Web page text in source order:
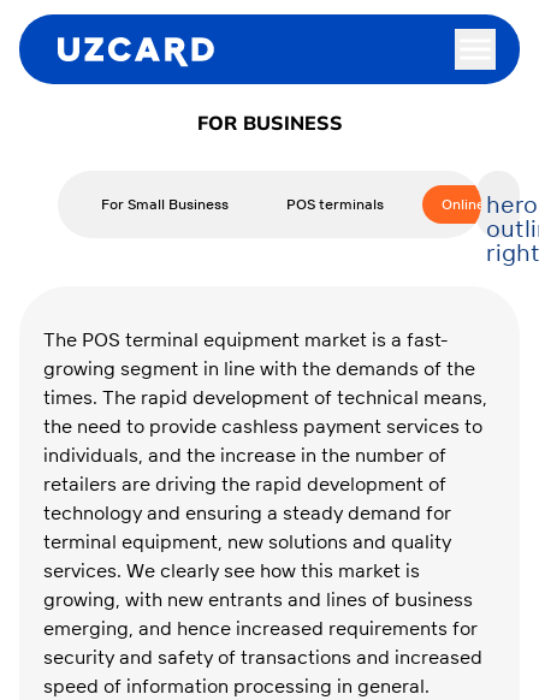
FOR BUSINESS
For Small Business POS terminals Online Cash
right
The POS terminal equipment market is a fast-
growing segment in line with the demands of the
times. The rapid development of technical means,
the need to provide cashless payment services to
individuals, and the increase in the number of
retailers are driving the rapid development of
technology and ensuring a steady demand for
terminal equipment, new solutions and quality
services. We clearly see how this market is
growing, with new entrants and lines of business
emerging, and hence increased requirements for
security and safety of transactions and increased
speed of information processing in general.